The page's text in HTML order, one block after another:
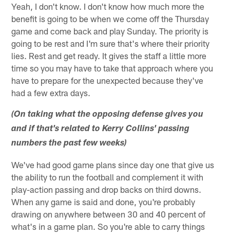
Yeah, I don't know. I don't know how much more the
benefit is going to be when we come off the Thursday
game and come back and play Sunday. The priority is
going to be rest and I'm sure that's where their priority
lies. Rest and get ready. It gives the staff a little more
time so you may have to take that approach where you
have to prepare for the unexpected because they've
had a few extra days.
(On taking what the opposing defense gives you
and if that's related to Kerry Collins' passing
numbers the past few weeks)
We've had good game plans since day one that give us
the ability to run the football and complement it with
play-action passing and drop backs on third downs.
When any game is said and done, you're probably
drawing on anywhere between 30 and 40 percent of
what's in a game plan. So you're able to carry things